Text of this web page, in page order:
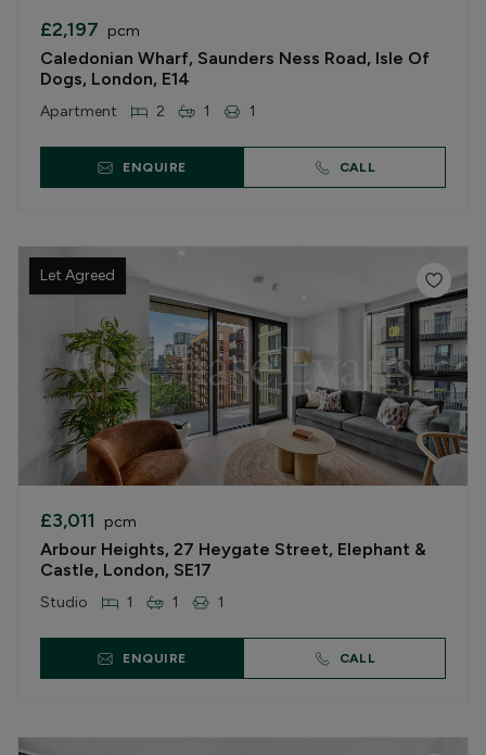
£2,197 pcm
Caledonian Wharf, Saunders Ness Road, Isle Of
Dogs, London, E14
Apartment 2 1 1
ENQUIRE CALL
Let Agreed
£3,011 pcm
Arbour Heights, 27 Heygate Street, Elephant &
Castle, London, SE17
Studio 1 1 1
ENQUIRE CALL